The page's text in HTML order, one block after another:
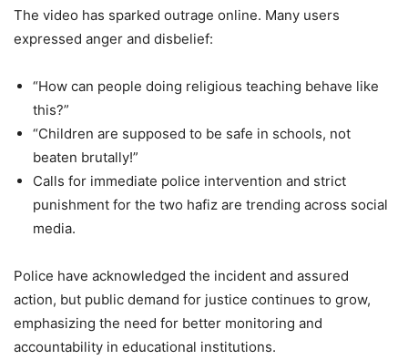
Allegedly Injures 4-Year-Old’s Eye
With Pencil, Police Respond After
Video Goes Viral
8,308 Views
Viral Video: ’Mere Pad Se Zyada
Paper Leak…’ Assam Minister’s
Daughter Joins Protest Against
Remark Sparks Massive Debate
5,961 Views
— Vivek K. Tripathi (@meevkt) April 3, 2026
The video has sparked outrage online. Many users
expressed anger and disbelief:
“How can people doing religious teaching behave like
this?”
“Children are supposed to be safe in schools, not
beaten brutally!”
Calls for immediate police intervention and strict
punishment for the two hafiz are trending across social
media.
Police have acknowledged the incident and assured
action, but public demand for justice continues to grow,
emphasizing the need for better monitoring and
accountability in educational institutions.